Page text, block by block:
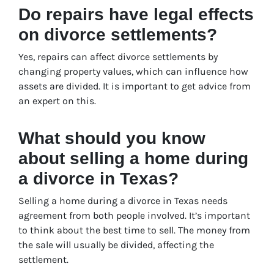
Do repairs have legal effects
on divorce settlements?
Yes, repairs can affect divorce settlements by
changing property values, which can influence how
assets are divided. It is important to get advice from
an expert on this.
What should you know
about selling a home during
a divorce in Texas?
Selling a home during a divorce in Texas needs
agreement from both people involved. It’s important
to think about the best time to sell. The money from
the sale will usually be divided, affecting the
settlement.